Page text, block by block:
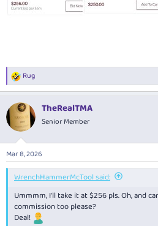
R
e
c
i
s
:
Rug
TheRealTMA
Senior Member
Mar 8, 2026
WrenchHammerMcTool said:
Ummmm, I'll take it at $256 pls. Oh, and
commission too please?
Deal!